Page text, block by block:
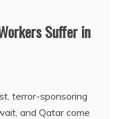
Suffer in
terror-sponsoring
and Qatar come